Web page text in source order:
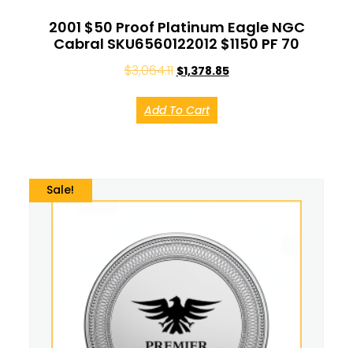
2001 $50 Proof Platinum Eagle NGC
Cabral SKU6560122012 $1150 PF 70
$3,064.11 $1,378.85
Add To Cart
Sale!